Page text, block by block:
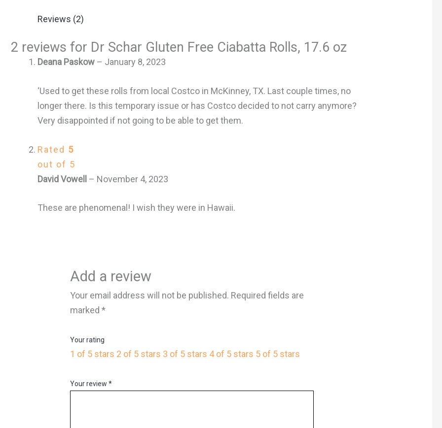
Reviews (2)
2 reviews for Dr Schar Gluten Free Ciabatta Rolls, 17.6 oz
Deana Paskow – January 8, 2023
‘Used to get these rolls from local Costco in McKinney, TX. Last couple times, no
longer there. Is this temporary issue or has Costco decided to not carry anymore?
Very disappointed if not going to be able to get them.
Rated 5
out of 5
David Vowell – November 4, 2023
These are phenomenal! I wish they were in Hawaii.
Add a review
Your email address will not be published. Required fields are
marked*
Your rating
1 of 5 stars 2 of 5 stars 3 of 5 stars 4 of 5 stars 5 of 5 stars
Your review*